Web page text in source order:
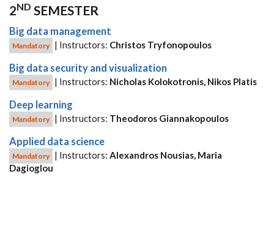
2ND SEMESTER
Big data management
Mandatory | Instructors: Christos Tryfonopoulos
Big data security and visualization
Mandatory | Instructors: Nicholas Kolokotronis, Nikos Platis
Deep learning
Mandatory | Instructors: Theodoros Giannakopoulos
Applied data science
Mandatory | Instructors: Alexandros Nousias, Maria
Dagioglou